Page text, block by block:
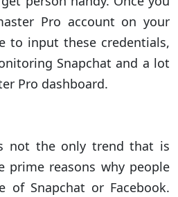
Pro account on your
to input these credentials,
Snapchat and a lot
Pro dashboard.
not the only trend that is
prime reasons why people
of Snapchat or Facebook.